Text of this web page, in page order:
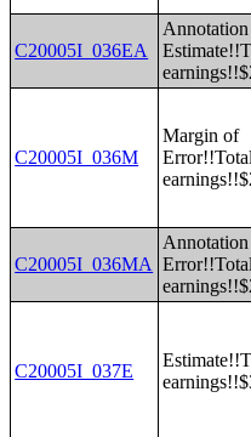
C20005I_036EA
C20005I_036M
Margin of
C20005I_036MA
C20005I_037E